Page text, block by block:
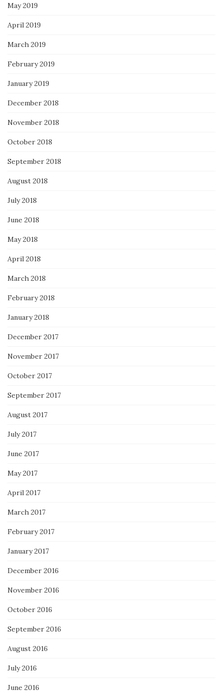
May 2019
April 2019
March 2019
February 2019
January 2019
December 2018
November 2018
October 2018
September 2018
August 2018
July 2018
June 2018
May 2018
April 2018
March 2018
February 2018
January 2018
December 2017
November 2017
October 2017
September 2017
August 2017
July 2017
June 2017
May 2017
April 2017
March 2017
February 2017
January 2017
December 2016
November 2016
October 2016
September 2016
August 2016
July 2016
June 2016